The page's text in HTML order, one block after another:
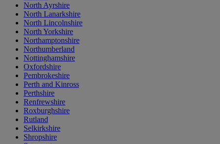
North Ayrshire
North Lanarkshire
North Lincolnshire
North Yorkshire
Northamptonshire
Northumberland
Nottinghamshire
Oxfordshire
Pembrokeshire
Perth and Kinross
Perthshire
Renfrewshire
Roxburghshire
Rutland
Selkirkshire
Shropshire